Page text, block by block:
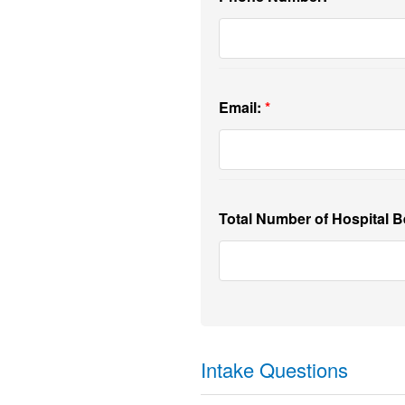
Email:
Total Number of Hospital
Intake Questions